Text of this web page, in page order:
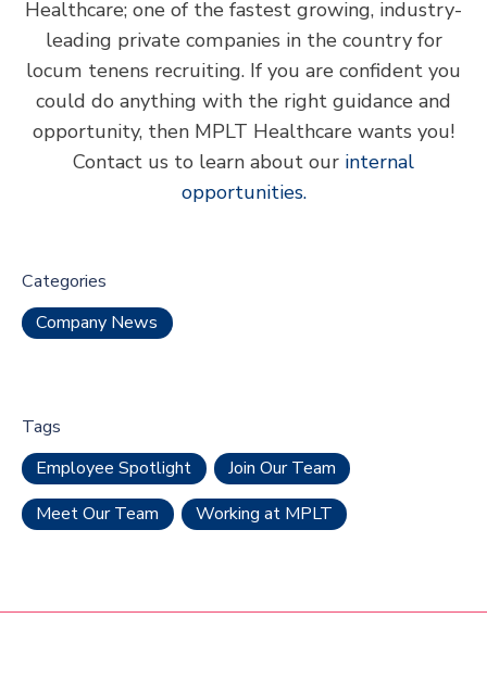
Healthcare; one of the fastest growing, industry-
leading private companies in the country for
locum tenens recruiting. If you are confident you
could do anything with the right guidance and
opportunity, then MPLT Healthcare wants you!
Contact us to learn about our internal
opportunities.
Categories
Company News
Tags
Employee Spotlight
Join Our Team
Meet Our Team
Working at MPLT